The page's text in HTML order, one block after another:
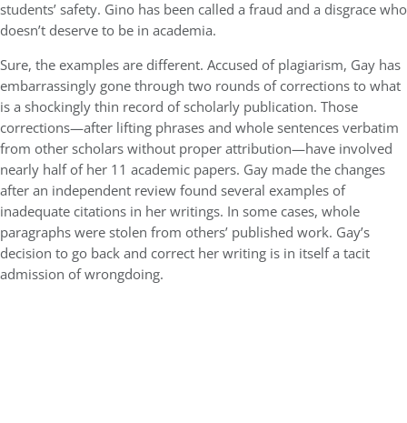
students’ safety. Gino has been called a fraud and a disgrace who
doesn’t deserve to be in academia.
Sure, the examples are different. Accused of plagiarism, Gay has
embarrassingly gone through two rounds of corrections to what
is a shockingly thin record of scholarly publication. Those
corrections—after lifting phrases and whole sentences verbatim
from other scholars without proper attribution—have involved
nearly half of her 11 academic papers. Gay made the changes
after an independent review found several examples of
inadequate citations in her writings. In some cases, whole
paragraphs were stolen from others’ published work. Gay’s
decision to go back and correct her writing is in itself a tacit
admission of wrongdoing.